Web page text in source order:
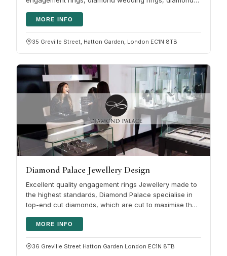
MORE INFO
35 Greville Street, Hatton Garden, London EC1N 8TB
Diamond Palace Jewellery Design
Excellent quality engagement rings Jewellery made to
the highest standards, Diamond Palace specialise in
top-end cut diamonds, which are cut to maximise the
MORE INFO
36 Greville Street Hatton Garden London EC1N 8TB